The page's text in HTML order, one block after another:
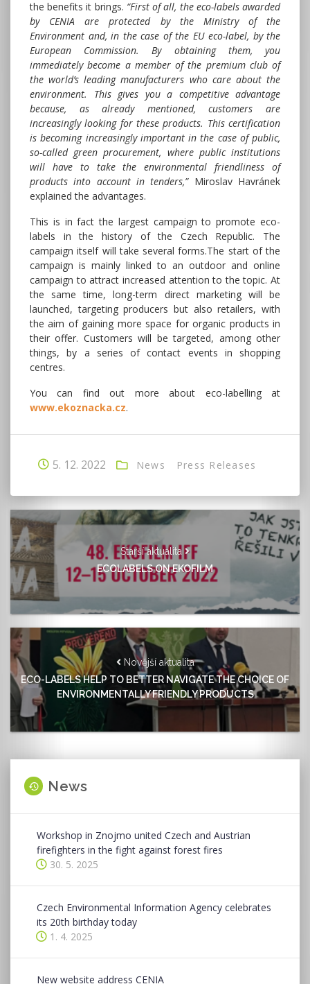
the benefits it brings. “First of all, the eco-labels awarded
by CENIA are protected by the Ministry of the
Environment and, in the case of the EU eco-label, by the
European Commission. By obtaining them, you
immediately become a member of the premium club of
the world’s leading manufacturers who care about the
environment. This gives you a competitive advantage
because, as already mentioned, customers are
increasingly looking for these products. This certification
is becoming increasingly important in the case of public,
so-called green procurement, where public institutions
will have to take the environmental friendliness of
products into account in tenders,”Miroslav Havránek
explained the advantages.
This is in fact the largest campaign to promote eco-
labels in the history of the Czech Republic. The
campaign itself will take several forms.The start of the
campaign is mainly linked to an outdoor and online
campaign to attract increased attention to the topic. At
the same time, long-term direct marketing will be
launched, targeting producers but also retailers, with
the aim of gaining more space for organic products in
their offer. Customers will be targeted, among other
things, by a series of contact events in shopping
centres.
You can find out more about eco-labelling at
www.ekoznacka.cz.
5. 12. 2022 News Press Releases
Starší aktualita
ECOLABELS ON EKOFILM
Novější aktualita
ECO-LABELS HELP TO BETTER NAVIGATE THE CHOICE OF
ENVIRONMENTALLY FRIENDLY PRODUCTS
News
Workshop in Znojmo united Czech and Austrian
firefighters in the fight against forest fires
30. 5. 2025
Czech Environmental Information Agency celebrates
its 20th birthday today
1. 4. 2025
New website address CENIA